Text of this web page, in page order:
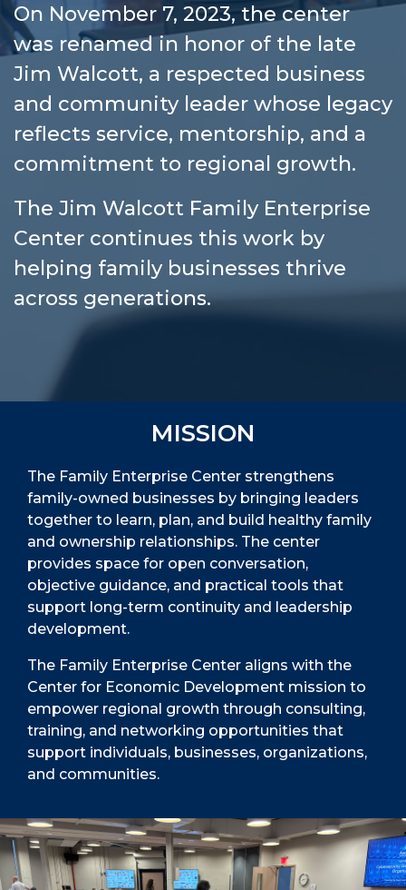
On November 7, 2023, the center
was renamed in honor of the late
Jim Walcott, a respected business
and community leader whose legacy
reflects service, mentorship, and a
commitment to regional growth.
The Jim Walcott Family Enterprise
Center continues this work by
helping family businesses thrive
across generations.
MISSION
The Family Enterprise Center strengthens
family-owned businesses by bringing leaders
together to learn, plan, and build healthy family
and ownership relationships. The center
provides space for open conversation,
objective guidance, and practical tools that
support long-term continuity and leadership
development.
The Family Enterprise Center aligns with the
Center for Economic Development mission to
empower regional growth through consulting,
training, and networking opportunities that
support individuals, businesses, organizations,
and communities.